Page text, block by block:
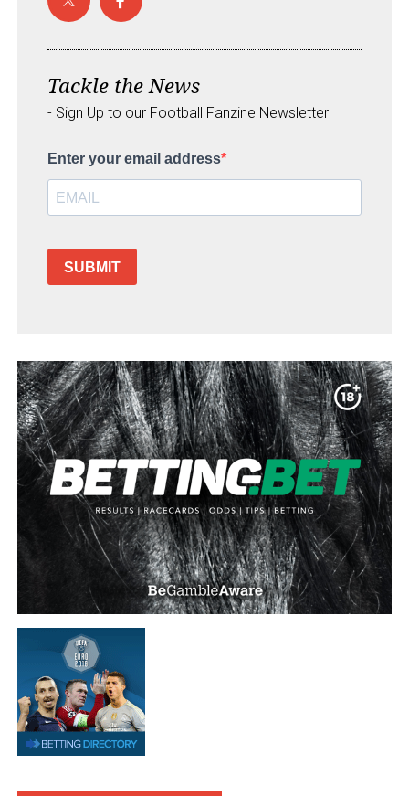
Tackle the News
- Sign Up to our Football Fanzine Newsletter
Enter your email address
SUBMIT